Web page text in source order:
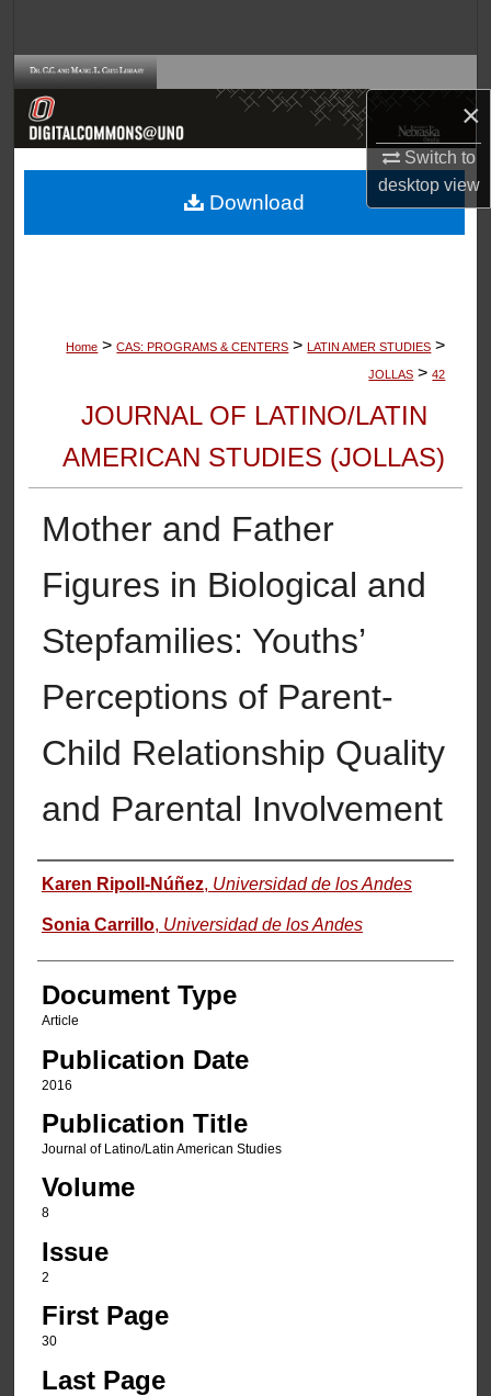
×
Switch to
desktopview
Browse Collections
About
Home > CAS: PROGRAMS & CENTERS > LATIN AMER STUDIES >
JOLLAS > 42
JOURNAL OF LATINO/LATIN
AMERICAN STUDIES (JOLLAS)
Mother and Father
Figures in Biological and
Stepfamilies: Youths’
Perceptions of Parent-
Child Relationship Quality
and Parental Involvement
Authors
Karen Ripoll-Núñez, Universidad de los Andes
Sonia Carrillo, Universidad de los Andes
Document Type
Article
Publication Date
2016
Publication Title
Journal of Latino/Latin American Studies
Volume
8
Issue
2
First Page
30
Last Page
Download